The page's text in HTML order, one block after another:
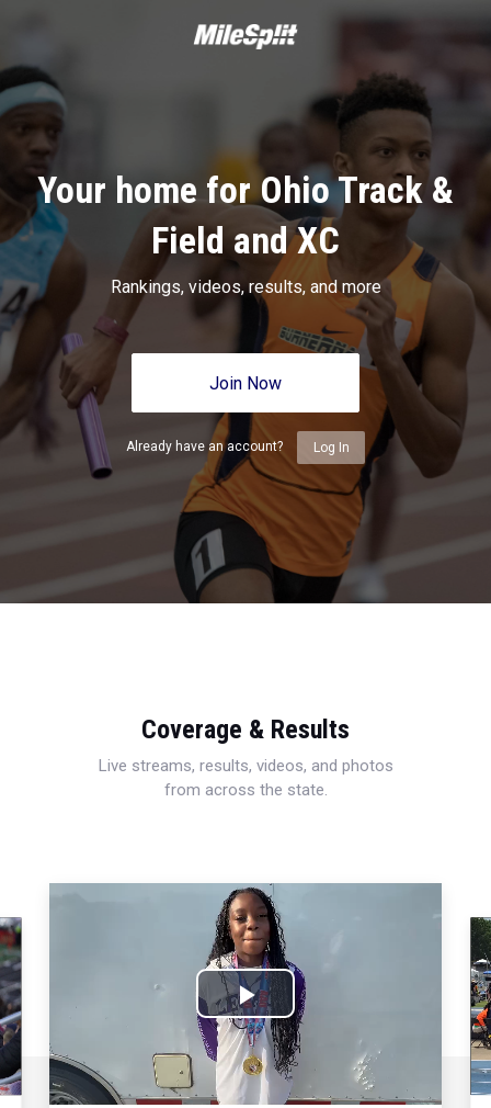
Your home for Ohio Track &
Field and XC
Rankings, videos, results, and more
Join Now
Already have an account? Log In
Coverage & Results
Live streams, results, videos, and photos
from across the state.
Play
Video